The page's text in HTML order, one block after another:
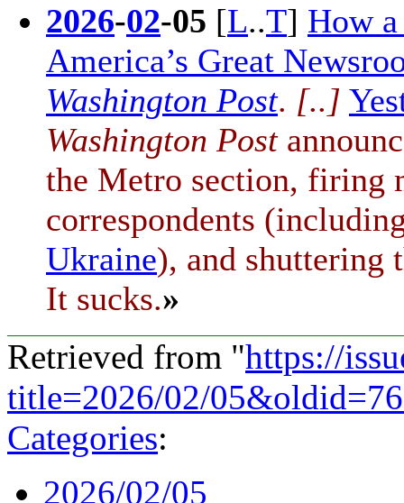
2026-02-05 [L..T] How
America’s Great
Washington Post. [..]
Washington Post
the Metro section, firing
correspondents
Ukraine), and shuttering
It sucks.»
Retrieved from "https://
title=2026/02/
Categories:
2026/02/05